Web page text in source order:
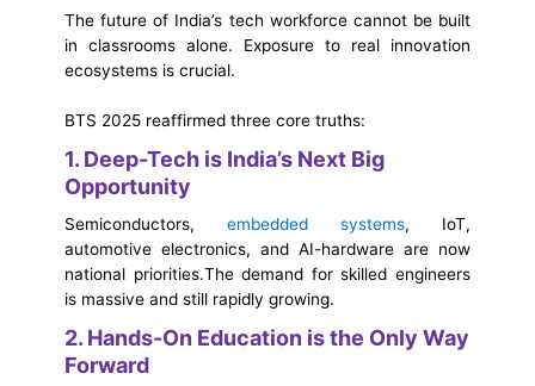
The future of India’s tech workforce cannot be built
in classrooms alone. Exposure to real innovation
ecosystems is crucial.
BTS 2025 reaffirmed three core truths:
1. Deep-Tech is India’s Next Big
Opportunity
Semiconductors, embedded systems, IoT,
automotive electronics, and AI-hardware are now
national priorities.The demand for skilled engineers
is massive and still rapidly growing.
2. Hands-On Education is the Only Way
Forward